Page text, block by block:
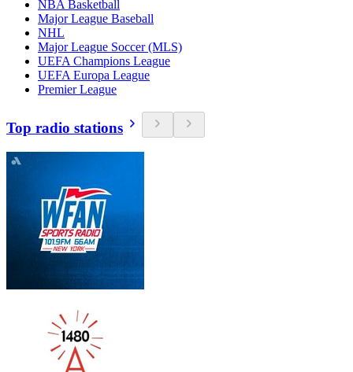
NBA Basketball
Major League Baseball
NHL
Major League Soccer (MLS)
UEFA Champions League
UEFA Europa League
Premier League
Top radio stations